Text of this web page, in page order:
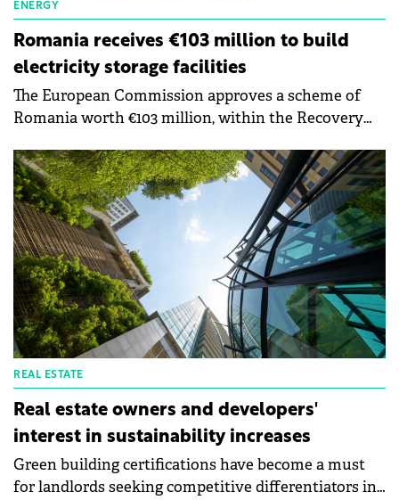
ENERGY
Romania receives €103 million to build
electricity storage facilities
The European Commission approves a scheme of
Romania worth €103 million, within the Recovery
construction of electricity storage facilities. The
purpose of this measure is to support investments
in electricity storage facilities, thus contributing to
the EU's strategic objectives related to the green
transition.
REAL ESTATE
Real estate owners and developers'
interest in sustainability increases
Green building certifications have become a must
for landlords seeking competitive differentiators in